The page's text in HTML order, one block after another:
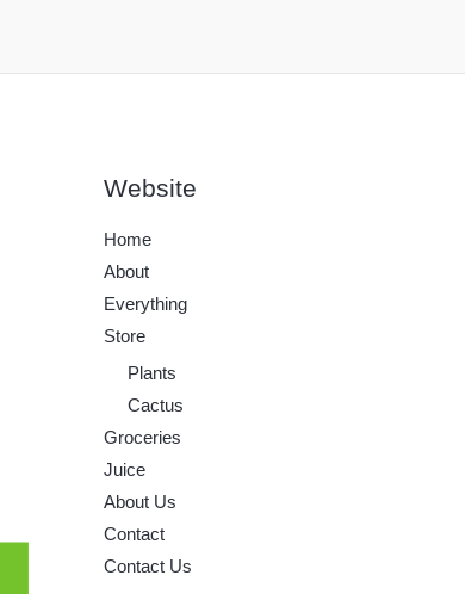
Website
Home
About
Everything
Store
Plants
Cactus
Groceries
Juice
About Us
Contact
Contact Us